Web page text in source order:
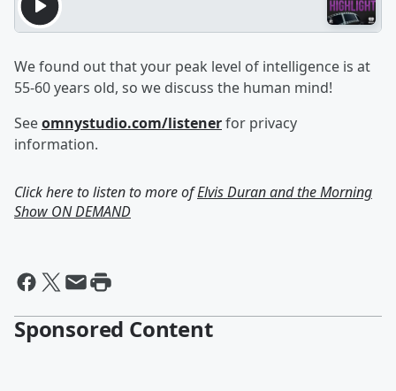
We found out that your peak level of intelligence is at
55-60 years old, so we discuss the human mind!
Seeomnystudio.com/listenerfor privacy
information.
Click here to listen to more ofElvis Duran and the Morning
Show ON DEMAND
Sponsored Content